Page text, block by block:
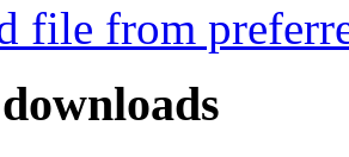
file from